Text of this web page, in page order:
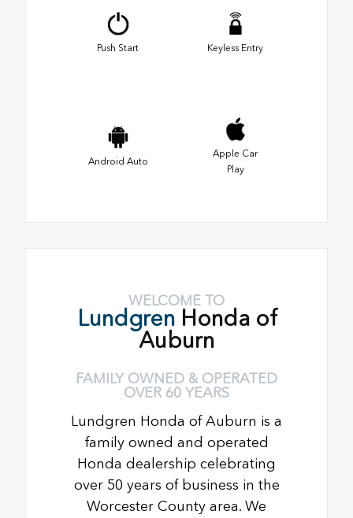
Push Start Keyless Entry
Android Auto
Apple Car
Play
WELCOME TO
Lundgren Honda of
Auburn
FAMILY OWNED & OPERATED
OVER 60 YEARS
Lundgren Honda of Auburn is a
family owned and operated
Honda dealership celebrating
over 50 years of business in the
Worcester County area. We